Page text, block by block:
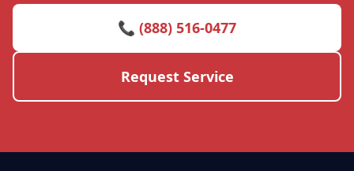
📞 (888) 516-0477
Request Service